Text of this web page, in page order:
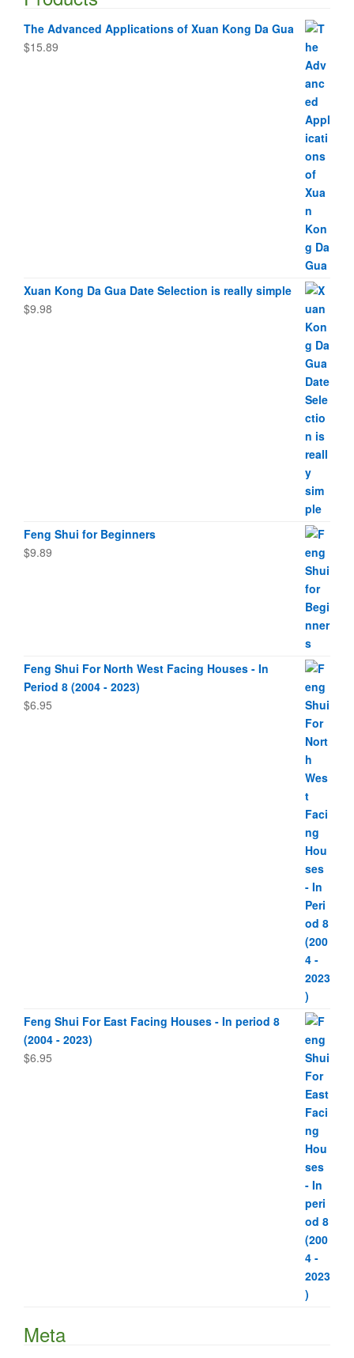
The Advanced Applications of Xuan Kong Da Gua
$15.89
Xuan Kong Da Gua Date Selection is really simple
$9.98
Feng Shui for Beginners
$9.89
Feng Shui For North West Facing Houses - In
Period 8 (2004 - 2023)
$6.95
Feng Shui For East Facing Houses - In period 8
(2004 - 2023)
$6.95
Meta